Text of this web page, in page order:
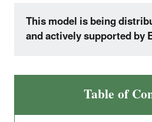
This model is being
and actively supported by
Table of